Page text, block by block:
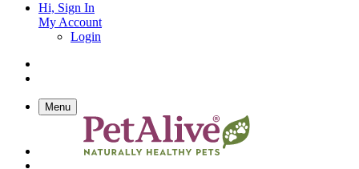
Hi, Sign In
My Account
Login
Menu